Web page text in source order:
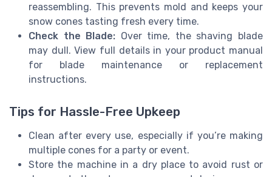
reassembling. This prevents mold and keeps your
snow cones tasting fresh every time.
Check the Blade: Over time, the shaving blade
may dull. View full details in your product manual
for blade maintenance or replacement
instructions.
Tips for Hassle-Free Upkeep
Clean after every use, especially if you’re making
multiple cones for a party or event.
Store the machine in a dry place to avoid rust or